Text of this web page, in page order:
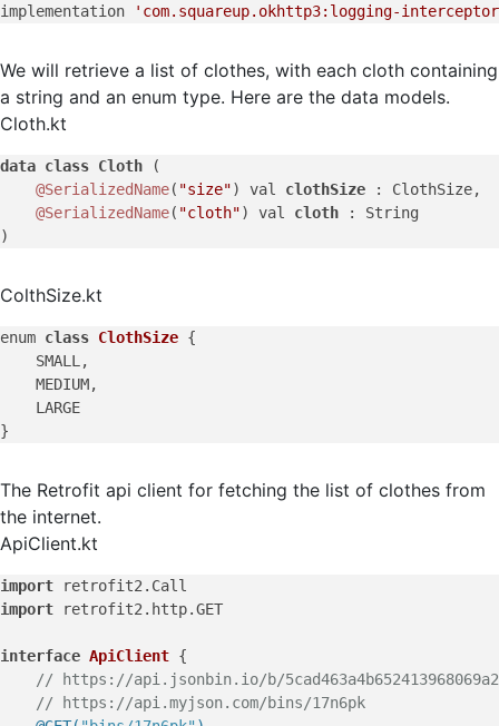
implementation
'com.squareup.okhttp3:logging-
We will retrieve a list of clothes, with each cloth containing
a string and an enum type. Here are the data models.
Cloth.kt
data class Cloth (
@SerializedName( "size") val clothSize
: ClothSize,
@SerializedName( "cloth") val cloth
: String
ColthSize.kt
enum class ClothSize {
    SMALL,
    MEDIUM,
    LARGE
The Retrofit api client for fetching the list of clothes from
the internet.
ApiClient.kt
import
import retrofit2.http.GET
interface ApiClient {
// https://api.jsonbin.io/b/5cad463a4b652413968069a2
// https://api.myjson.com/bins/17n6pk